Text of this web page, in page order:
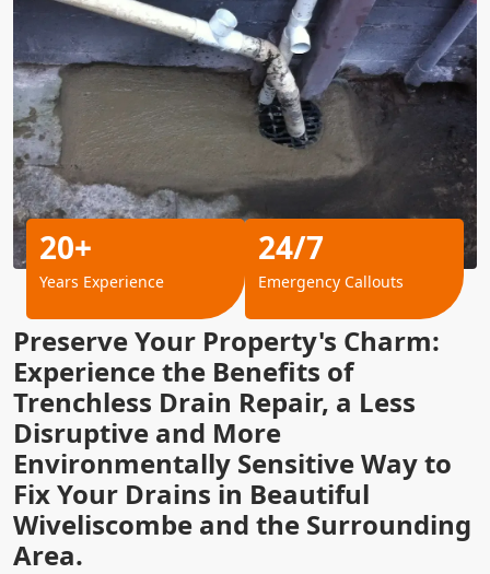
Preserve Your Property's Charm:
Experience the Benefits of
Trenchless Drain Repair, a Less
Disruptive and More
Environmentally Sensitive Way to
Fix Your Drains in Beautiful
Wiveliscombe and the Surrounding
Area.
20+
Years Experience
24/7
Emergency Callouts